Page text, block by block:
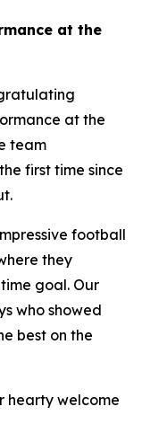
at the
at the
team
first time since
football
they
goal. Our
who showed
best on the
hearty welcome